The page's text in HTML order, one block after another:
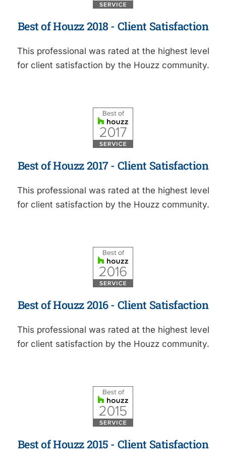
Best of Houzz 2018 - Client Satisfaction
This professional was rated at the highest level
for client satisfaction by the Houzz community.
Best of Houzz 2017 - Client Satisfaction
This professional was rated at the highest level
for client satisfaction by the Houzz community.
Best of Houzz 2016 - Client Satisfaction
This professional was rated at the highest level
for client satisfaction by the Houzz community.
Best of Houzz 2015 - Client Satisfaction